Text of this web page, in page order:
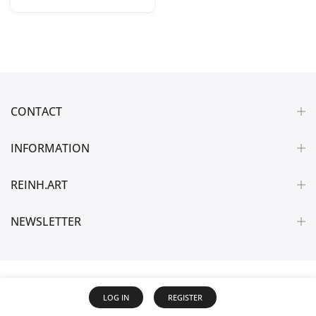
CONTACT
INFORMATION
REINH.ART
NEWSLETTER
LOG IN REGISTER